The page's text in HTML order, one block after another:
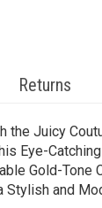
Returns
the Juicy
Eye-
Gold-Tone
and